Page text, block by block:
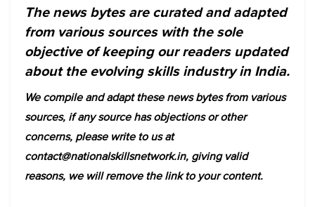
The news bytes are curated and adapted
from various sources with the sole
objective of keeping our readers updated
about the evolving skills industry in India.
We compile and adapt these news bytes from various
sources, if any source has objections or other
concerns, please write to us at
contact@nationalskillsnetwork.in, giving valid
reasons, we will remove the link to your content.